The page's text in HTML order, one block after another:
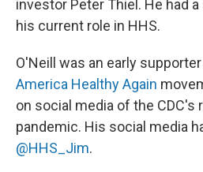
investor Peter Thiel. He had
his current role in HHS.
O'Neill was an early
America Healthy Again
on social media of the CDC's
pandemic. His social media
@HHS_Jim.